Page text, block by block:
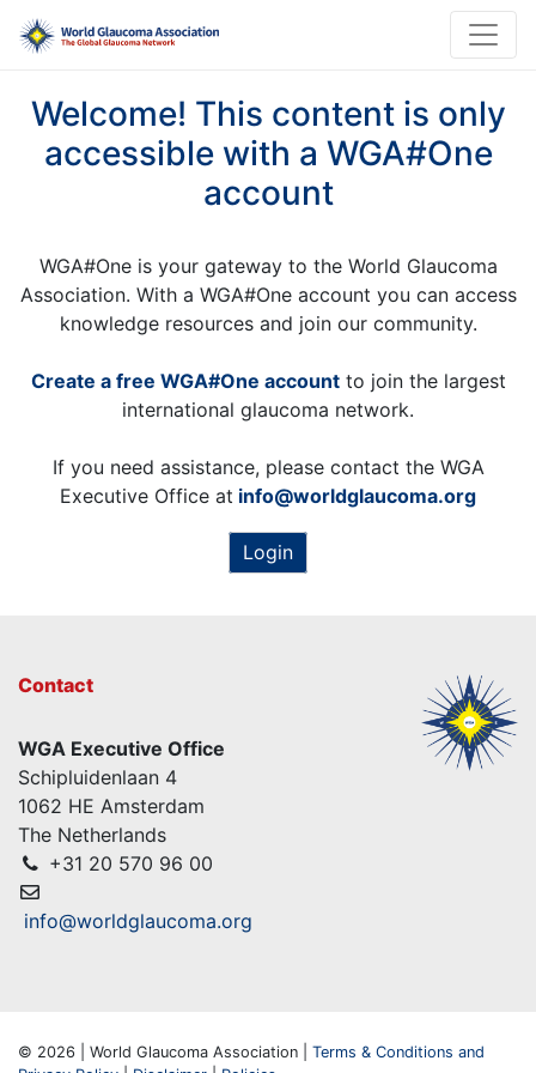
Welcome! This content is only
accessible with a WGA#One
account
WGA#One is your gateway to the World Glaucoma
Association. With a WGA#One account you can access
knowledge resources and join our community.
Create a free WGA#One accountto join the largest
international glaucoma network.
If you need assistance, please contact the WGA
Executive Office at info@worldglaucoma.org
Login
Contact
WGA Executive Office
Schipluidenlaan 4
1062 HE Amsterdam
The Netherlands
+31 20 570 96 00
info@worldglaucoma.org
© 2026 | World Glaucoma Association | Terms & Conditions and